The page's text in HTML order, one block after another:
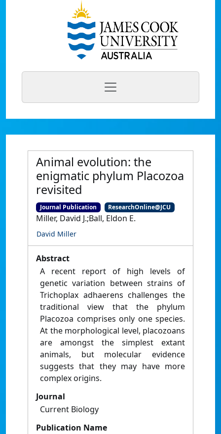
Animal evolution: the
enigmatic phylum Placozoa
revisited
Journal Publication ResearchOnline@JCU
Miller, David J.;Ball, Eldon E.
David Miller
Abstract
A recent report of high levels of
genetic variation between strains of
Trichoplax adhaerens challenges the
traditional view that the phylum
Placozoa comprises only one species.
At the morphological level, placozoans
are amongst the simplest extant
animals, but molecular evidence
suggests that they may have more
complex origins.
Journal
Current Biology
Publication Name